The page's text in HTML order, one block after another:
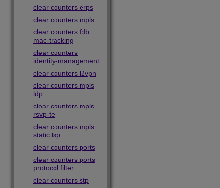
clear counters erps
clear counters mpls
clear counters fdb
mac-tracking
clear counters
identity-management
clear counters l2vpn
clear counters mpls
ldp
clear counters mpls
rsvp-te
clear counters mpls
static lsp
clear counters ports
clear counters ports
protocol filter
clear counters stp